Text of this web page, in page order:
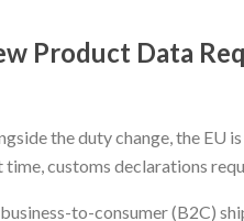
Product Data
the duty change, the EU
customs declarations
to-consumer (B2C)